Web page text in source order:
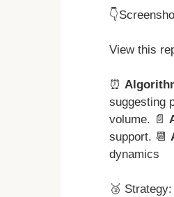
View this
⏰
suggesting
volume. 📄
support. 📆
dynamics
🥉